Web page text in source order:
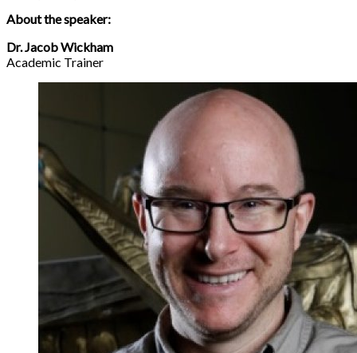
About the speaker:
Dr. Jacob Wickham
Academic Trainer